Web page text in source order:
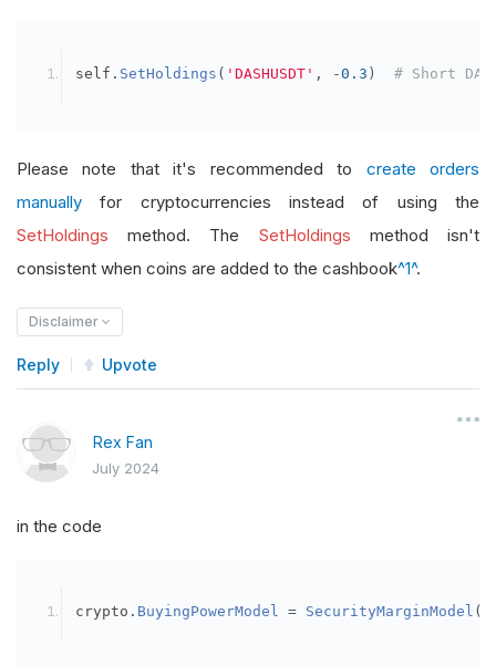
self . SetHoldings ( 'DASHUSDT' , -0.3 ) # Short
Please note that it's recommended to create orders
manually for cryptocurrencies instead of using the
SetHoldings method. The SetHoldings method isn't
consistent when coins are added to the cashbook^1^.
Disclaimer
Reply Upvote
Rex Fan
July 2024
in the code
crypto . BuyingPowerModel = SecurityMarginModel (